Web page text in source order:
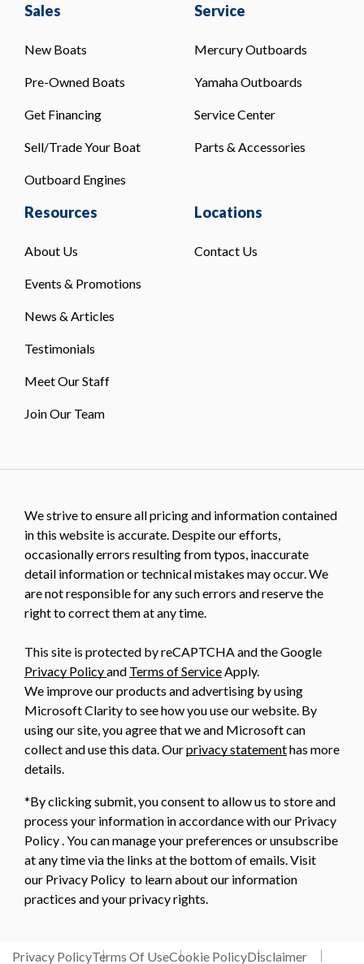
Sales
New Boats
Pre-Owned Boats
Get Financing
Sell/Trade Your Boat
Outboard Engines
Service
Mercury Outboards
Yamaha Outboards
Service Center
Parts & Accessories
Resources
About Us
Events & Promotions
News & Articles
Testimonials
Meet Our Staff
Join Our Team
Locations
Contact Us
We strive to ensure all pricing and information contained
in this website is accurate. Despite our efforts,
occasionally errors resulting from typos, inaccurate
detail information or technical mistakes may occur. We
are not responsible for any such errors and reserve the
right to correct them at any time.
This site is protected by reCAPTCHA and the Google
Privacy Policyand Terms of Service Apply.
We improve our products and advertising by using
Microsoft Clarity to see how you use our website. By
using our site, you agree that we and Microsoft can
collect and use this data. Ourprivacy statementhas more
details.
*By clicking submit, you consent to allow us to store and
process your information in accordance with our Privacy
Policy . You can manage your preferences or unsubscribe
at any time via the links at the bottom of emails. Visit
our Privacy Policy to learn about our information
practices and your privacy rights.
Privacy PolicyTerms Of UseCookie PolicyDisclaimer